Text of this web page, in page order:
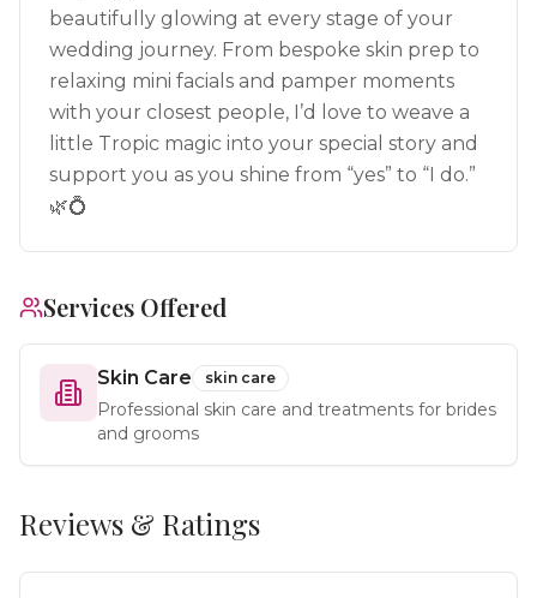
beautifully glowing at every stage of your
wedding journey. From bespoke skin prep to
relaxing mini facials and pamper moments
with your closest people, I’d love to weave a
little Tropic magic into your special story and
support you as you shine from “yes” to “I do.”
🌿💍
Services Offered
Skin Care skin care
Professional skin care and treatments for brides
and grooms
Reviews & Ratings